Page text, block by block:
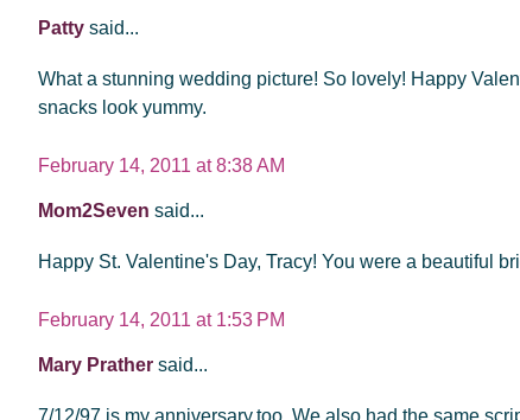
Patty said...
What a stunning wedding picture! So lovely! Happy
snacks look yummy.
February 14, 2011 at 8:38 AM
Mom2Seven said...
Happy St. Valentine's Day, Tracy! You were a beautiful
February 14, 2011 at 1:53 PM
Mary Prather said...
7/12/97 is my anniversary,too. We also had the same